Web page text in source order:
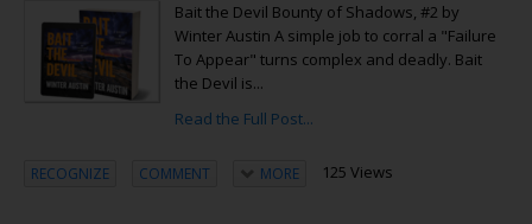
Bait the Devil Bounty of Shadows, #2 by
Winter Austin A simple job to corral a "Failure
To Appear" turns complex and deadly. Bait
the Devil is...
Read the Full Post...
RECOGNIZE COMMENT MORE 125 Views